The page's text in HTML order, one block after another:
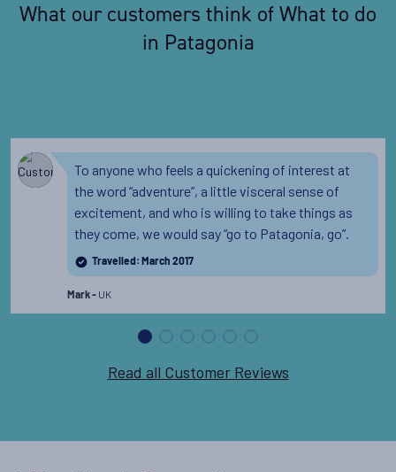
What our customers think of What to do
in Patagonia
To anyone who feels a quickening of interest at
the word “adventure”, a little visceral sense of
excitement, and who is willing to take things as
they come, we would say “go to Patagonia, go”.
Travelled: March 2017
Mark - UK
Read all Customer Reviews